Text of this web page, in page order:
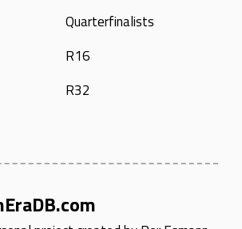
Quarterfinalists
R16
R32